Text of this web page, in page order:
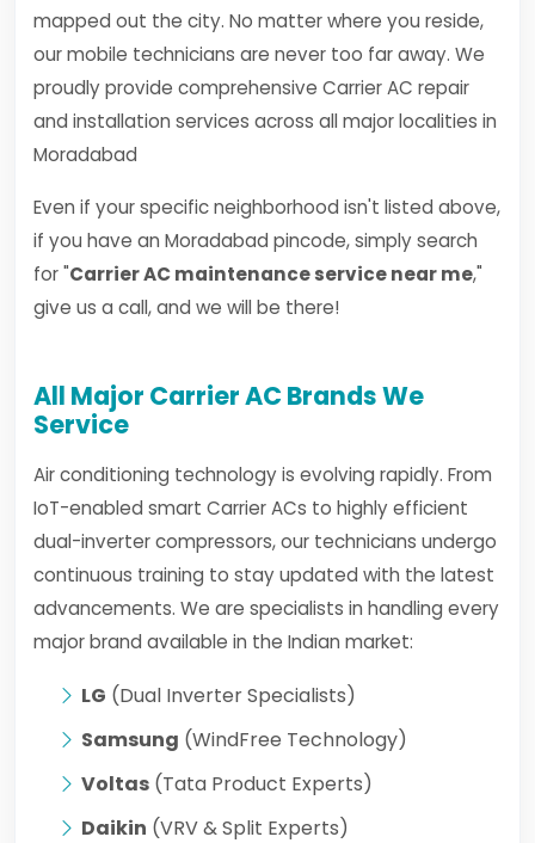
mapped out the city. No matter where you reside,
our mobile technicians are never too far away. We
proudly provide comprehensive Carrier AC repair
and installation services across all major localities in
Moradabad
Even if your specific neighborhood isn't listed above,
if you have an Moradabad pincode, simply search
for "Carrier AC maintenance service near me,"
give us a call, and we will be there!
All Major Carrier AC Brands We
Service
Air conditioning technology is evolving rapidly. From
IoT-enabled smart Carrier ACs to highly efficient
dual-inverter compressors, our technicians undergo
continuous training to stay updated with the latest
advancements. We are specialists in handling every
major brand available in the Indian market:
LG (Dual Inverter Specialists)
Samsung (WindFree Technology)
Voltas (Tata Product Experts)
Daikin (VRV & Split Experts)